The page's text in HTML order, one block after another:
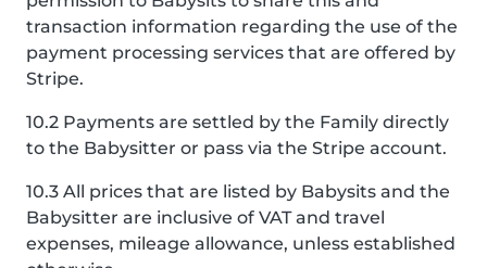
transaction information regarding the use of the
payment processing services that are offered by
Stripe.
10.2 Payments are settled by the Family directly
to the Babysitter or pass via the Stripe account.
10.3 All prices that are listed by Babysits and the
Babysitter are inclusive of VAT and travel
expenses, mileage allowance, unless established